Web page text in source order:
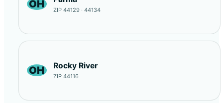
OH ZIP 44129 · 44134
OH Rocky River
ZIP 44116